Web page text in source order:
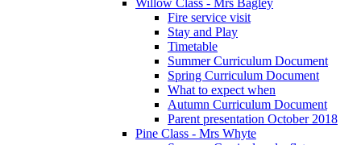
Fire service visit
Stay and Play
Timetable
Summer Curriculum Document
Spring Curriculum Document
What to expect when
Autumn Curriculum Document
Parent presentation October 2018
Pine Class - Mrs Whyte